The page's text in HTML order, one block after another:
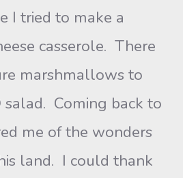
I tried to make a
casserole. There
marshmallows to
Coming back to
me of the wonders
land. I could thank